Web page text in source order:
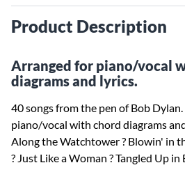
Product Description
Arranged for piano/vocal
diagrams and lyrics.
40 songs from the pen of Bob
piano/vocal with chord diagrams
Along the Watchtower ? Blowin' in
? Just Like a Woman ? Tangled Up in